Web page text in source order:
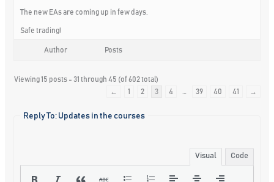
The new EAs are coming up in few days.
Safe trading!
Author Posts
Viewing 15 posts - 31 through 45 (of 602 total)
←
1 2 3 4 39 40 41 →
Reply To: Updates in the courses
Visual Code